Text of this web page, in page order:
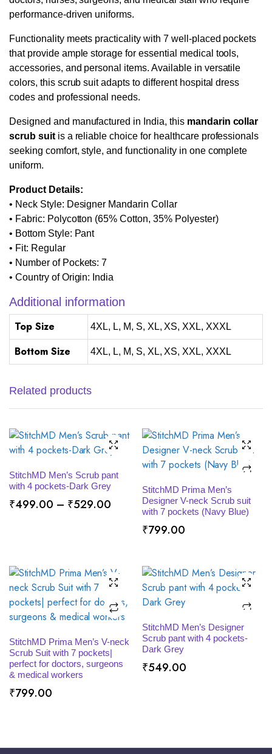
performance-driven uniforms.
Functionality meets practicality with 7 well-placed pockets
that provide ample storage for essential medical tools,
accessories, and personal items. Available in versatile
colors, this scrub suit adapts to different hospital dress
codes and professional needs.
Designed and manufactured in India, this mandarin collar
scrub suitis a reliable choice for healthcare professionals
seeking comfort, style, and functionality in one complete
uniform.
Product Details:
• Neck Style: Designer Mandarin Collar
• Fabric: Polycotton (65% Cotton, 35% Polyester)
• Bottom Style: Pant
• Fit: Regular
• Number of Pockets: 7
• Country of Origin: India
Additional information
Top Size 4XL, L, M, S, XL, XS, XXL, XXXL
Bottom Size 4XL, L, M, S, XL, XS, XXL, XXXL
Related products
SELECT OPTIONS
StitchMD Men’s Scrub pant
with 4 pockets-Dark Grey
₹499.00 – ₹529.00Price
₹499.00
₹529.00
SELECT OPTIONS
StitchMD Prima Men’s
Designer V-neck Scrub suit
with 7 pockets (Navy Blue)
₹799.00
SELECT OPTIONS
StitchMD Prima Men’s V-neck
Scrub Suit with 7 pockets|
perfect for doctors, surgeons
& medical workers
₹799.00
SELECT OPTIONS
StitchMD Men’s Designer
Scrub pant with 4 pockets-
Dark Grey
₹549.00